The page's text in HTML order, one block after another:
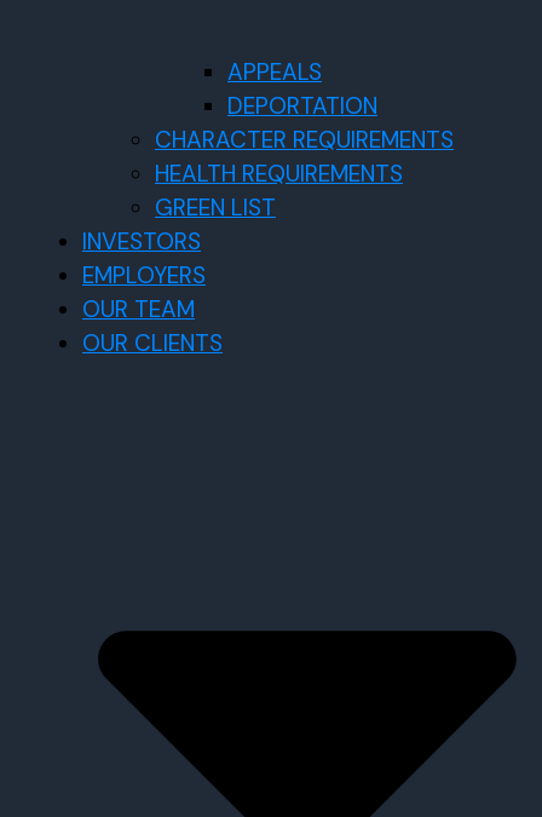
APPEALS
DEPORTATION
CHARACTER REQUIREMENTS
HEALTH REQUIREMENTS
GREEN LIST
INVESTORS
EMPLOYERS
OUR TEAM
OUR CLIENTS